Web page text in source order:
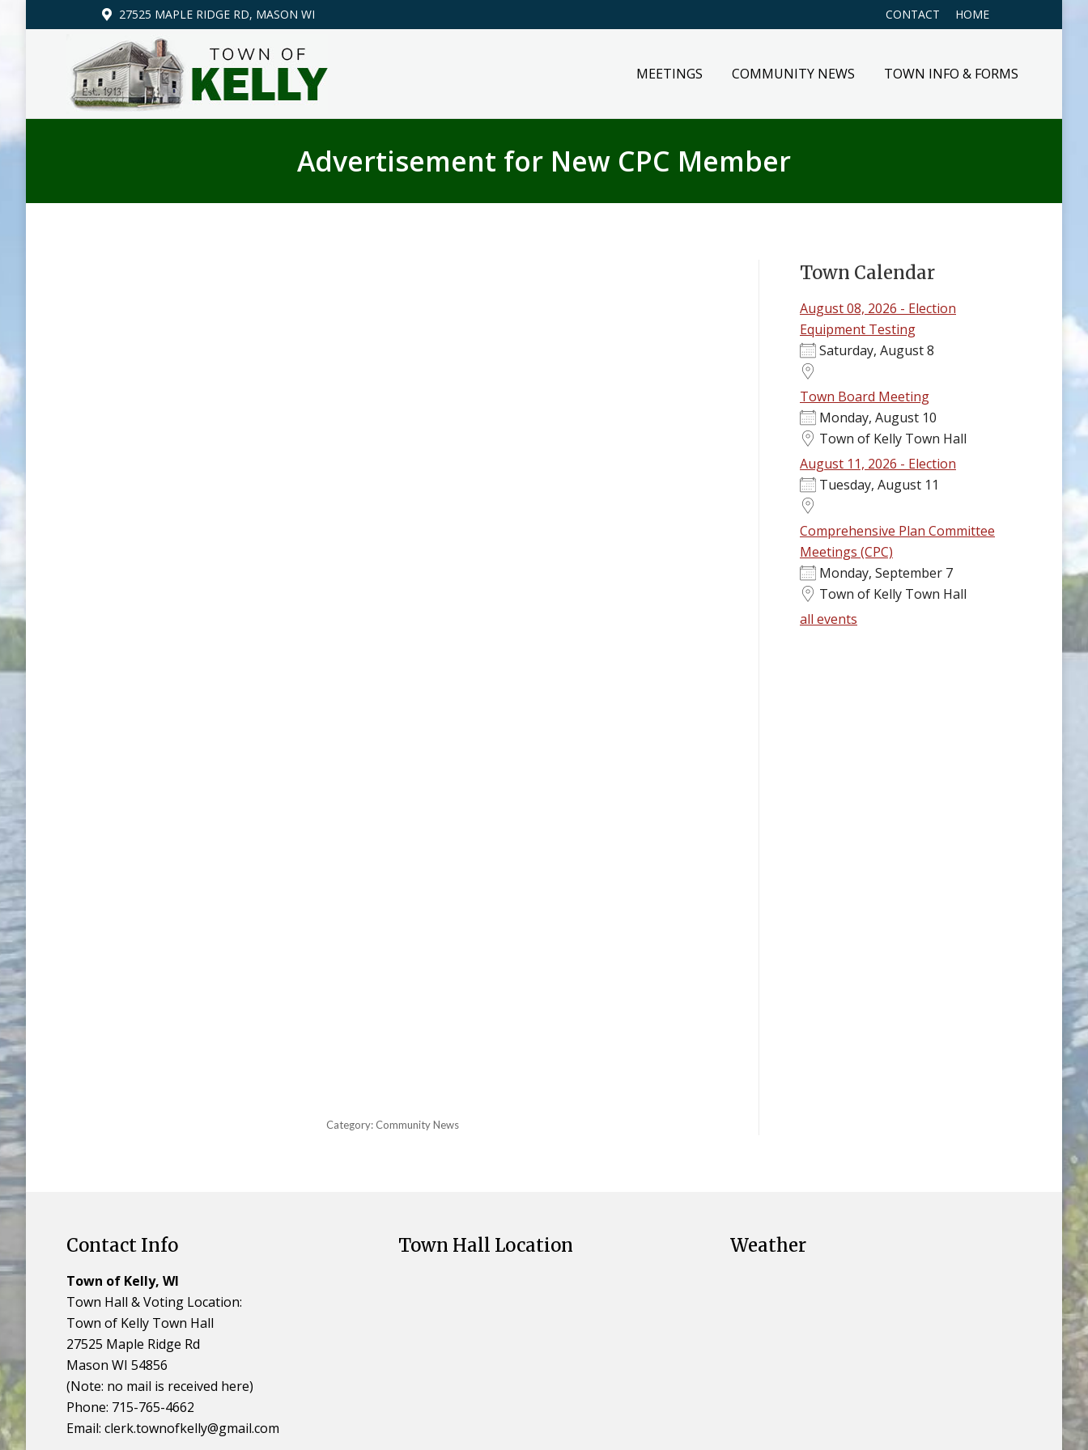
27525 MAPLE RIDGE RD, MASON WI CONTACT HOME
MEETINGS COMMUNITY NEWS TOWN INFO & FORMS
Advertisement for New CPC Member
Category: Community News
Town Calendar
August 08, 2026 - Election
Equipment Testing
Saturday, August 8
Town Board Meeting
Monday, August 10
Town of Kelly Town Hall
August 11, 2026 - Election
Tuesday, August 11
Comprehensive Plan Committee
Meetings (CPC)
Monday, September 7
Town of Kelly Town Hall
all events
Contact Info
Town of Kelly, WI
Town Hall & Voting Location:
Town of Kelly Town Hall
27525 Maple Ridge Rd
Mason WI 54856
(Note: no mail is received here)
Phone: 715-765-4662
Email: clerk.townofkelly@gmail.com
Town Hall Location Weather